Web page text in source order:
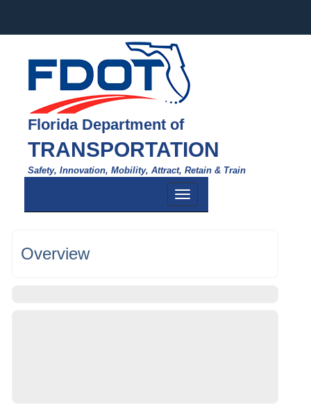
Florida Department of
TRANSPORTATION
Safety, Innovation, Mobility, Attract, Retain & Train
Toggle
navigation
Overview